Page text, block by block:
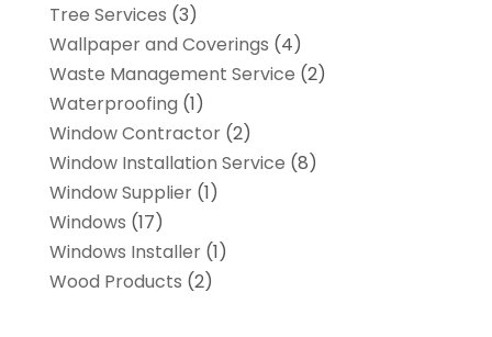
Tree Services (3)
Wallpaper and Coverings (4)
Waste Management Service (2)
Waterproofing (1)
Window Contractor(2)
Window Installation Service (8)
Window Supplier(1)
Windows (17)
Windows Installer(1)
Wood Products (2)